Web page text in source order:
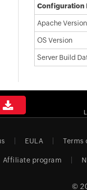
Configuration
Apache Version
OS Version
Server Build
EULA Terms
Affiliate program
©